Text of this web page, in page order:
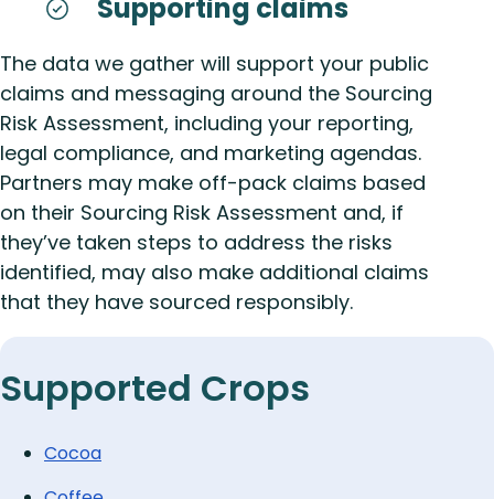
Supporting claims
The data we gather will support your public
claims and messaging around the Sourcing
Risk Assessment, including your reporting,
legal compliance, and marketing agendas.
Partners may make off-pack claims based
on their Sourcing Risk Assessment and, if
they’ve taken steps to address the risks
identified, may also make additional claims
that they have sourced responsibly.
Supported Crops
Cocoa